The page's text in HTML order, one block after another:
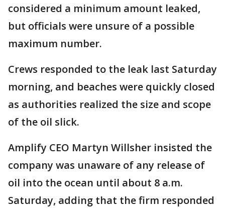
considered a minimum amount leaked,
but officials were unsure of a possible
maximum number.
Crews responded to the leak last Saturday
morning, and beaches were quickly closed
as authorities realized the size and scope
of the oil slick.
Amplify CEO Martyn Willsher insisted the
company was unaware of any release of
oil into the ocean until about 8 a.m.
Saturday, adding that the firm responded